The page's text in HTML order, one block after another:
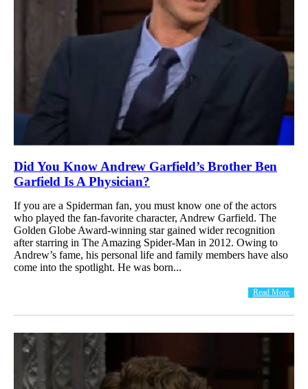
Did You Know Andrew Garfield’s Brother Ben
Garfield Is A Physician?
If you are a Spiderman fan, you must know one of the actors
who played the fan-favorite character, Andrew Garfield. The
Golden Globe Award-winning star gained wider recognition
after starring in The Amazing Spider-Man in 2012. Owing to
Andrew’s fame, his personal life and family members have also
come into the spotlight. He was born...
Read More